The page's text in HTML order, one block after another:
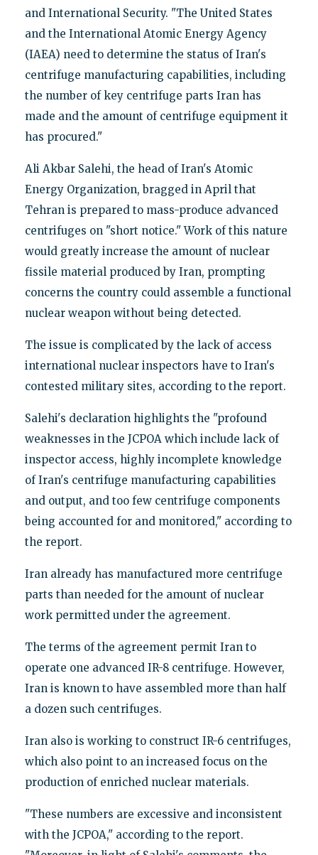
and International Security. "The United States
and the International Atomic Energy Agency
(IAEA) need to determine the status of Iran's
centrifuge manufacturing capabilities, including
the number of key centrifuge parts Iran has
made and the amount of centrifuge equipment it
has procured."
Ali Akbar Salehi, the head of Iran's Atomic
Energy Organization, bragged in April that
Tehran is prepared to mass-produce advanced
centrifuges on "short notice." Work of this nature
would greatly increase the amount of nuclear
fissile material produced by Iran, prompting
concerns the country could assemble a functional
nuclear weapon without being detected.
The issue is complicated by the lack of access
international nuclear inspectors have to Iran's
contested military sites, according to the report.
Salehi's declaration highlights the "profound
weaknesses in the JCPOA which include lack of
inspector access, highly incomplete knowledge
of Iran's centrifuge manufacturing capabilities
and output, and too few centrifuge components
being accounted for and monitored," according to
the report.
Iran already has manufactured more centrifuge
parts than needed for the amount of nuclear
work permitted under the agreement.
The terms of the agreement permit Iran to
operate one advanced IR-8 centrifuge. However,
Iran is known to have assembled more than half
a dozen such centrifuges.
Iran also is working to construct IR-6 centrifuges,
which also point to an increased focus on the
production of enriched nuclear materials.
"These numbers are excessive and inconsistent
with the JCPOA," according to the report.